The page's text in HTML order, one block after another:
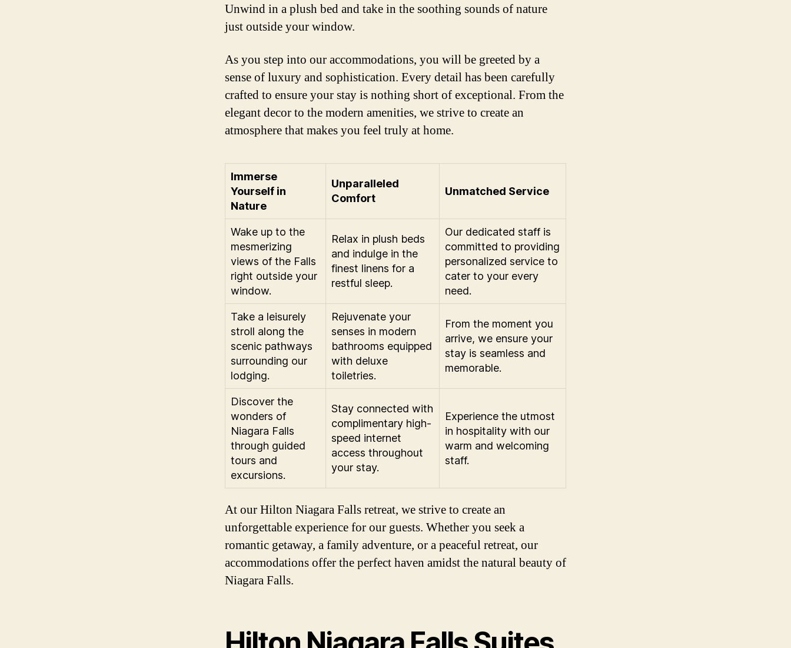
Unwind in a plush bed and take in the soothing sounds of nature
just outside your window.
As you step into our accommodations, you will be greeted by a
sense of luxury and sophistication. Every detail has been carefully
crafted to ensure your stay is nothing short of exceptional. From the
elegant decor to the modern amenities, we strive to create an
atmosphere that makes you feel truly at home.
Immerse
Yourself in
Nature
Unparalleled
Comfort
Unmatched Service
Wake up to the
mesmerizing
views of the Falls
right outside your
window.
Relax in plush beds
and indulge in the
finest linens for a
restful sleep.
Our dedicated staff is
committed to providing
personalized service to
cater to your every
need.
Take a leisurely
stroll along the
scenic pathways
surrounding our
lodging.
Rejuvenate your
senses in modern
bathrooms equipped
with deluxe
toiletries.
From the moment you
arrive, we ensure your
stay is seamless and
memorable.
Discover the
wonders of
Niagara Falls
through guided
tours and
excursions.
Stay connected with
complimentary high-
speed internet
access throughout
your stay.
Experience the utmost
in hospitality with our
warm and welcoming
staff.
At our Hilton Niagara Falls retreat, we strive to create an
unforgettable experience for our guests. Whether you seek a
romantic getaway, a family adventure, or a peaceful retreat, our
accommodations offer the perfect haven amidst the natural beauty of
Niagara Falls.